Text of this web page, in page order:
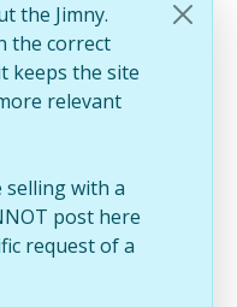
the Jimny.
the correct
keeps the site
relevant
with a
post here
request of a